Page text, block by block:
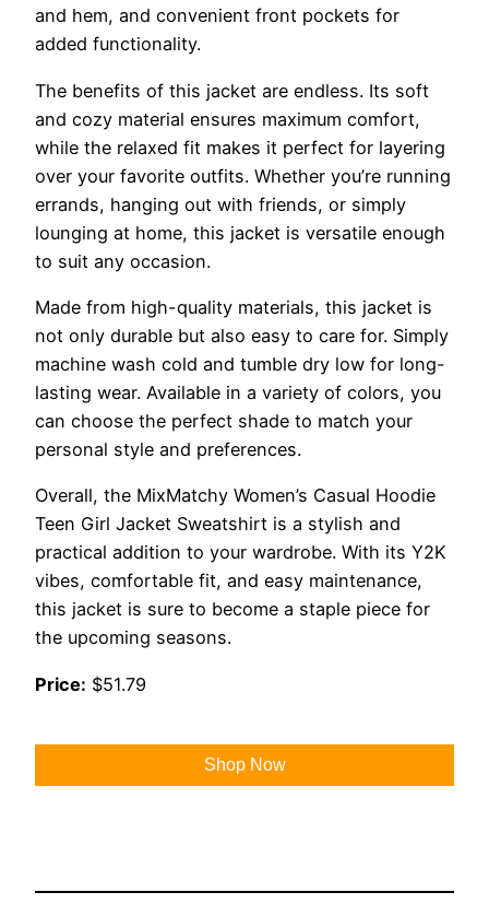
and hem, and convenient front pockets for
added functionality.
The benefits of this jacket are endless. Its soft
and cozy material ensures maximum comfort,
while the relaxed fit makes it perfect for layering
over your favorite outfits. Whether you’re running
errands, hanging out with friends, or simply
lounging at home, this jacket is versatile enough
to suit any occasion.
Made from high-quality materials, this jacket is
not only durable but also easy to care for. Simply
machine wash cold and tumble dry low for long-
lasting wear. Available in a variety of colors, you
can choose the perfect shade to match your
personal style and preferences.
Overall, the MixMatchy Women’s Casual Hoodie
Teen Girl Jacket Sweatshirt is a stylish and
practical addition to your wardrobe. With its Y2K
vibes, comfortable fit, and easy maintenance,
this jacket is sure to become a staple piece for
the upcoming seasons.
Price: $51.79
Shop Now